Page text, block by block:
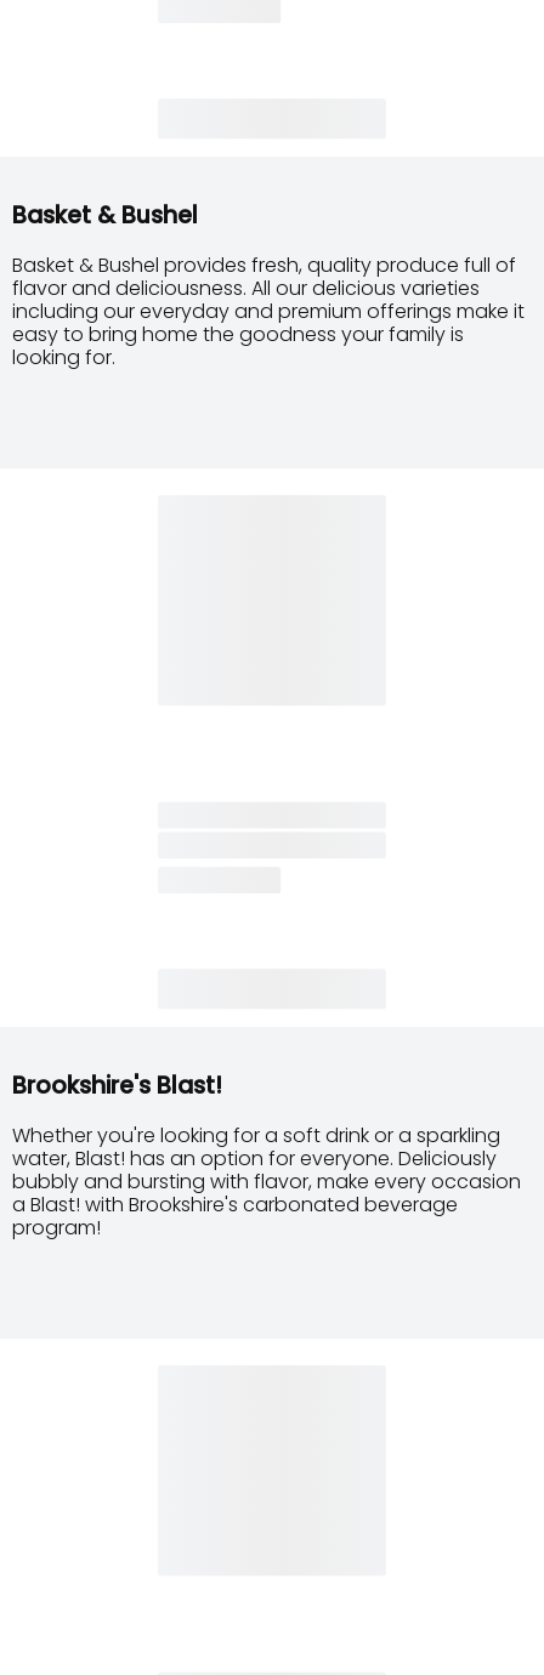
Basket & Bushel
Basket & Bushel provides fresh, quality produce full of
flavor and deliciousness. All our delicious varieties
including our everyday and premium offerings make it
easy to bring home the goodness your family is
looking for.
Brookshire's Blast!
Whether you're looking for a soft drink or a sparkling
water, Blast! has an option for everyone. Deliciously
bubbly and bursting with flavor, make every occasion
a Blast! with Brookshire's carbonated beverage
program!